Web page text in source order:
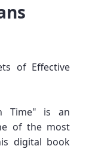
of Effective
Time" is an
of the most
digital book